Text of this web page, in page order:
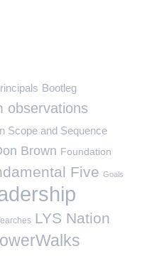
Bootleg
observations
Scope and Sequence
Brown Foundation
Five Goals
LYS Nation